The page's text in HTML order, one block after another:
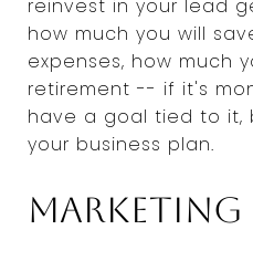
reinvest in your lead
how much you will
expenses, how much
retirement -- if it's
have a goal tied to it,
your business plan.
Marketing